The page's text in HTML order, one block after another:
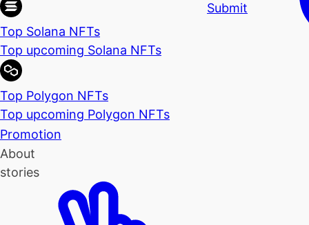
Top Solana NFTs
Top upcoming Solana NFTs
Top Polygon NFTs
Top upcoming Polygon NFTs
Promotion
About
stories
Submit